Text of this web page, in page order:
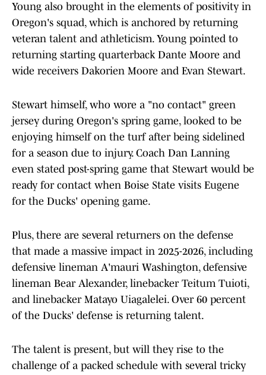
Young also brought in the elements of positivity in
Oregon's squad, which is anchored by returning
veteran talent and athleticism. Young pointed to
returning starting quarterback Dante Moore and
wide receivers Dakorien Moore and Evan Stewart.
Stewart himself, who wore a "no contact" green
jersey during Oregon's spring game, looked to be
enjoying himself on the turf after being sidelined
for a season due to injury. Coach Dan Lanning
even stated post-spring game that Stewart would be
ready for contact when Boise State visits Eugene
for the Ducks' opening game.
Plus, there are several returners on the defense
that made a massive impact in 2025-2026, including
defensive lineman A'mauri Washington, defensive
lineman Bear Alexander, linebacker Teitum Tuioti,
and linebacker Matayo Uiagalelei. Over 60 percent
of the Ducks' defense is returning talent.
The talent is present, but will they rise to the
challenge of a packed schedule with several tricky